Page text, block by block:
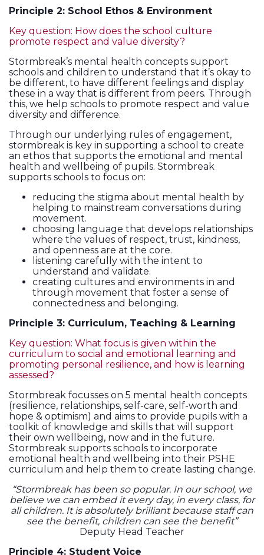
Principle 2: School Ethos & Environment
Key question: How does the school culture
promote respect and value diversity?
Stormbreak’s mental health concepts support
schools and children to understand that it’s okay to
be different, to have different feelings and display
these in a way that is different from peers. Through
this, we help schools to promote respect and value
diversity and difference.
Through our underlying rules of engagement,
stormbreak is key in supporting a school to create
an ethos that supports the emotional and mental
health and wellbeing of pupils. Stormbreak
supports schools to focus on:
reducing the stigma about mental health by
helping to mainstream conversations during
movement.
choosing language that develops relationships
where the values of respect, trust, kindness,
and openness are at the core.
listening carefully with the intent to
understand and validate.
creating cultures and environments in and
through movement that foster a sense of
connectedness and belonging.
Principle 3: Curriculum, Teaching & Learning
Key question: What focus is given within the
curriculum to social and emotional learning and
promoting personal resilience, and how is learning
assessed?
Stormbreak focusses on 5 mental health concepts
(resilience, relationships, self-care, self-worth and
hope & optimism) and aims to provide pupils with a
toolkit of knowledge and skills that will support
their own wellbeing, now and in the future.
Stormbreak supports schools to incorporate
emotional health and wellbeing into their PSHE
curriculum and help them to create lasting change.
“Stormbreak has been so popular. In our school, we
believe we can embed it every day, in every class, for
all children. It is absolutely brilliant because staff can
see the benefit, children can see the benefit”
Deputy Head Teacher
Principle 4: Student Voice